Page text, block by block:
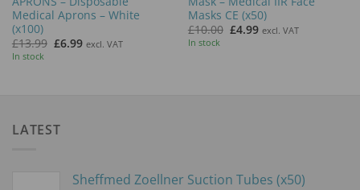
Medical Aprons – White
(x100)
£13.99 Original
price
£6.99Current
price
excl. VAT
In stock
Masks CE (x50)
£10.00 Original
price
£4.99Current
price
excl. VAT
In stock
LATEST
Sheffmed Zoellner Suction Tubes (x50)